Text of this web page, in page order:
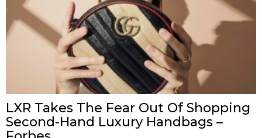
LXR Takes The Fear Out Of Shopping
Second-Hand Luxury Handbags –